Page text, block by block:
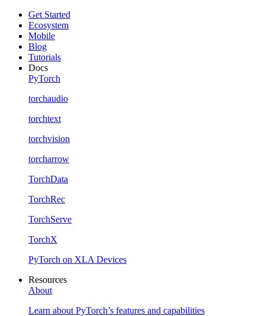
Get Started
Ecosystem
Mobile
Blog
Tutorials
Docs
PyTorch
torchaudio
torchtext
torchvision
torcharrow
TorchData
TorchRec
TorchServe
TorchX
PyTorch on XLA Devices
Resources
About
Learn about PyTorch’s features and capabilities